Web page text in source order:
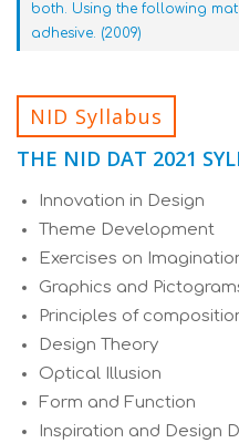
both. Using the following
adhesive. (2009)
NID Syllabus
THE NID DAT 2021
Innovation in Design
Theme Development
Exercises on
Graphics and
Principles of
Design Theory
Optical Illusion
Form and Function
Inspiration and Design